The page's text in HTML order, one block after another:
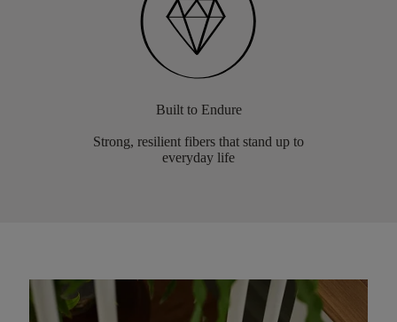
Built to Endure
Strong, resilient fibers that stand up to
everyday life